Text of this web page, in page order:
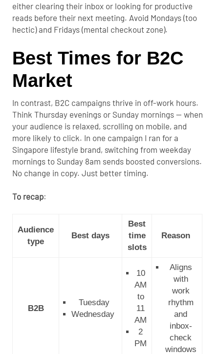
either clearing their inbox or looking for productive
reads before their next meeting. Avoid Mondays (too
hectic) and Fridays (mental checkout zone).
Best Times for B2C
Market
In contrast, B2C campaigns thrive in off-work hours.
Think Thursday evenings or Sunday mornings — when
your audience is relaxed, scrolling on mobile, and
more likely to click. In one campaign I ran for a
Singapore lifestyle brand, switching from weekday
mornings to Sunday 8am sends boosted conversions.
No change in copy. Just better timing.
To recap:
Audience
type
Best days
Best
time
slots
Reason
B2B
Tuesday
Wednesday
10
AM
to
11
AM
2
PM
Aligns
with
work
rhythm
and
inbox-
check
windows